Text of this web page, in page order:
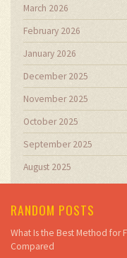
March 2026
February 2026
January 2026
December 2025
November 2025
October 2025
September 2025
August 2025
RANDOM POSTS
What Is the Best Method for
Compared